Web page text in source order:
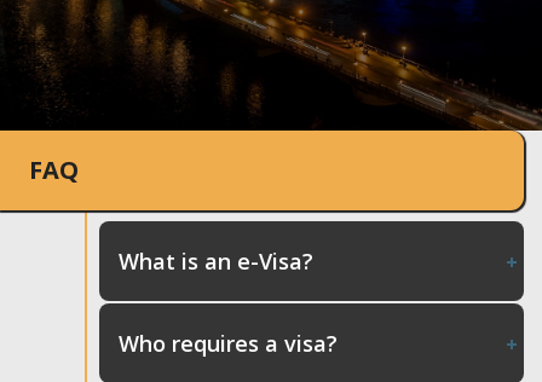
FAQ
What is an e-Visa?
Who requires a visa?